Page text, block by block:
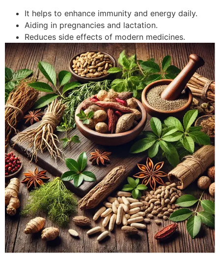
It helps to enhance immunity and energy daily.
Aiding in pregnancies and lactation.
Reduces side effects of modern medicines.